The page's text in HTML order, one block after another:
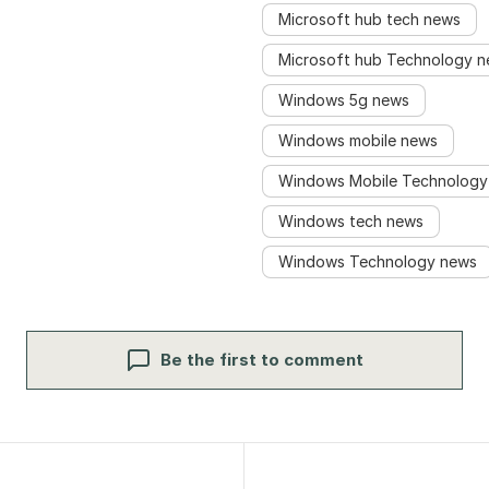
Microsoft hub tech news
Microsoft hub Technology
Windows 5g news
Windows mobile news
Windows Mobile Technology
Windows tech news
Windows Technology news
Be the first to comment